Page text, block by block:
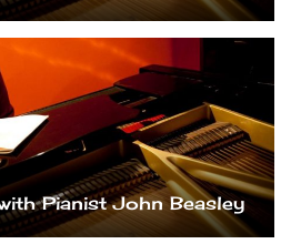
Pianist John Beasley